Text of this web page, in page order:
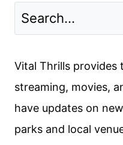
Vital Thrills provides
streaming, movies,
have updates on
parks and local